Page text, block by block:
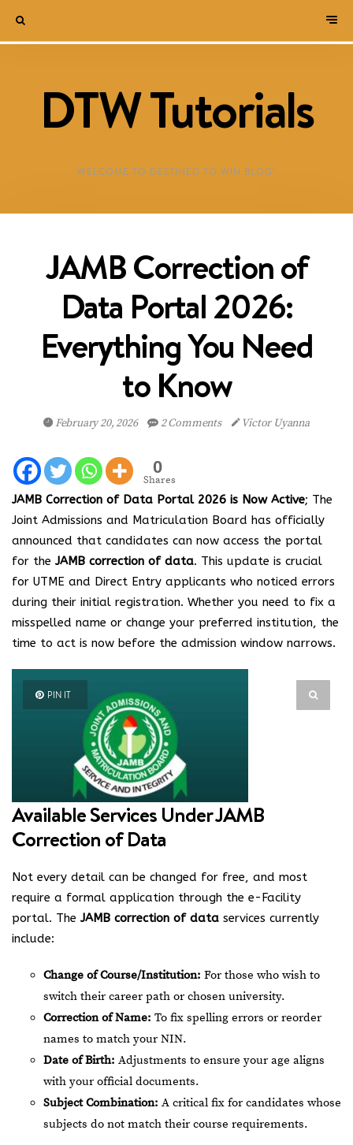
DTW Tutorials
WELCOME TO DESTINED TO WIN BLOG!
JAMB Correction of
Data Portal 2026:
Everything You Need
to Know
February 20, 2026 2 Comments Victor Uyanna
0
Shares
JAMB Correction of Data Portal 2026 is Now Active; The
Joint Admissions and Matriculation Board has officially
announced that candidates can now access the portal
for the JAMB correction of data. This update is crucial
for UTME and Direct Entry applicants who noticed errors
during their initial registration. Whether you need to fix a
misspelled name or change your preferred institution, the
time to act is now before the admission window narrows.
PIN IT
Available Services Under JAMB
Correction of Data
Not every detail can be changed for free, and most
require a formal application through the e-Facility
portal. The JAMB correction of data services currently
include:
Change of Course/Institution: For those who wish to
switch their career path or chosen university.
Correction of Name: To fix spelling errors or reorder
names to match your NIN.
Date of Birth: Adjustments to ensure your age aligns
with your official documents.
Subject Combination: A critical fix for candidates whose
subjects do not match their course requirements.